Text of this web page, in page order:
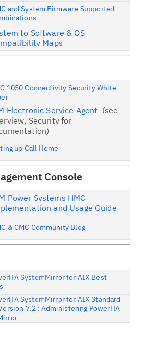
and System Firmware Supported
to Software & OS
Maps
1050 Connectivity Security White
Electronic Service Agent (see
Security for
up Call Home
Console
Power Systems HMC
and Usage Guide
& CMC Community Blog
SystemMirror for AIX Best
SystemMirror for AIX Standard
7.2 : Administering PowerHA